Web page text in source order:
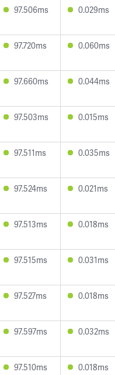
97.506ms 0.029ms
97.720ms 0.060ms
97.660ms 0.044ms
97.503ms 0.015ms
97.511ms 0.035ms
97.524ms 0.021ms
97.513ms 0.018ms
97.515ms 0.031ms
97.527ms 0.018ms
97.597ms 0.032ms
97.510ms 0.018ms